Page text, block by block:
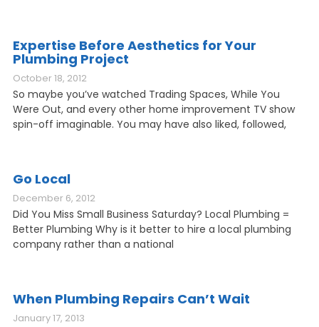
Expertise Before Aesthetics for Your
Plumbing Project
October 18, 2012
So maybe you’ve watched Trading Spaces, While You
Were Out, and every other home improvement TV show
spin-off imaginable. You may have also liked, followed,
Go Local
December 6, 2012
Did You Miss Small Business Saturday? Local Plumbing =
Better Plumbing Why is it better to hire a local plumbing
company rather than a national
When Plumbing Repairs Can’t Wait
January 17, 2013